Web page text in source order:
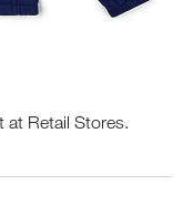
at Retail Stores.